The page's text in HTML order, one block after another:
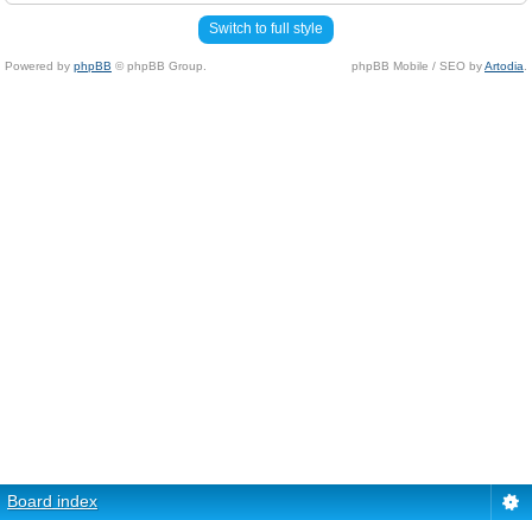
Switch to full style
Powered by phpBB © phpBB Group. phpBB Mobile / SEO byArtodia
Board index